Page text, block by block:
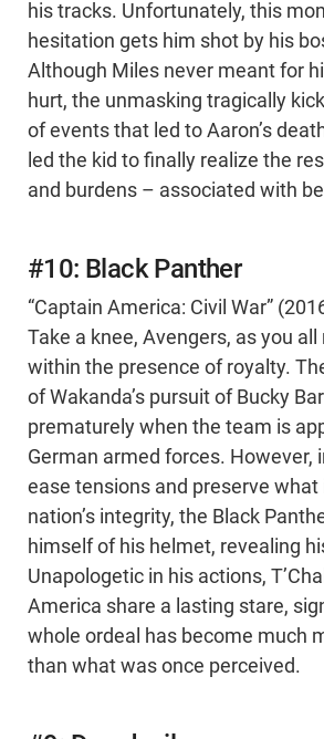
his tracks. Unfortunately, this
hesitation gets him shot by his
Although Miles never meant for
hurt, the unmasking tragically
of events that led to Aaron’s
led the kid to finally realize the
and burdens – associated with
#10: Black Panther
“Captain America: Civil War”
Take a knee, Avengers, as you all
within the presence of royalty.
of Wakanda’s pursuit of Bucky
prematurely when the team is
German armed forces. However,
ease tensions and preserve what
nation’s integrity, the Black
himself of his helmet, revealing
Unapologetic in his actions,
America share a lasting stare,
whole ordeal has become much
than what was once perceived.